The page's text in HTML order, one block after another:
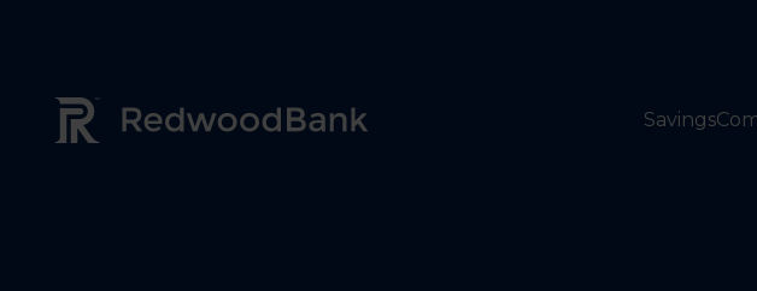
Redwood Bank Logo Savings